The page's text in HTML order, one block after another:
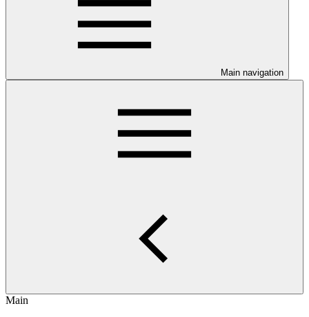
Main navigation
Main